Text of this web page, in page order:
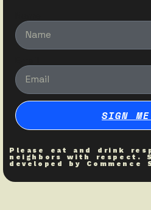
SIGN
Please eat and drink
neighbors with respect.
developed by Commence